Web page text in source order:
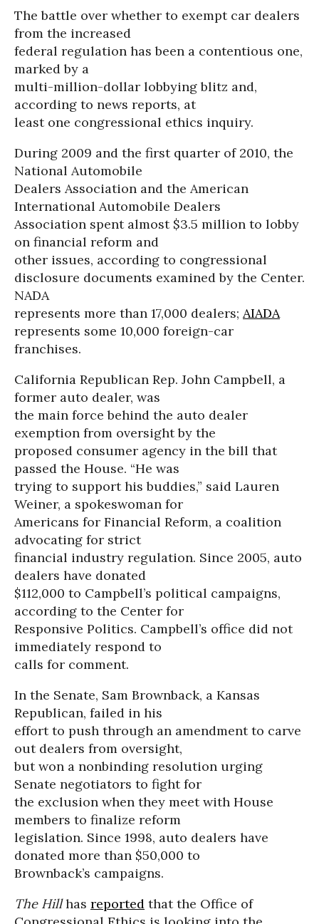
The battle over whether to exempt car dealers
from the increased
federal regulation has been a contentious one,
marked by a
multi-million-dollar lobbying blitz and,
according to news reports, at
least one congressional ethics inquiry.
During 2009 and the first quarter of 2010, the
National Automobile
Dealers Association and the American
International Automobile Dealers
Association spent almost $3.5 million to lobby
on financial reform and
other issues, according to congressional
disclosure documents examined by the Center.
NADA
represents more than 17,000 dealers; AIADA
represents some 10,000 foreign-car
franchises.
California Republican Rep. John Campbell, a
former auto dealer, was
the main force behind the auto dealer
exemption from oversight by the
proposed consumer agency in the bill that
passed the House. “He was
trying to support his buddies,” said Lauren
Weiner, a spokeswoman for
Americans for Financial Reform, a coalition
advocating for strict
financial industry regulation. Since 2005, auto
dealers have donated
$112,000 to Campbell’s political campaigns,
according to the Center for
Responsive Politics. Campbell’s office did not
immediately respond to
calls for comment.
In the Senate, Sam Brownback, a Kansas
Republican, failed in his
effort to push through an amendment to carve
out dealers from oversight,
but won a nonbinding resolution urging
Senate negotiators to fight for
the exclusion when they meet with House
members to finalize reform
legislation. Since 1998, auto dealers have
donated more than $50,000 to
Brownback’s campaigns.
The Hillhas reported that the Office of